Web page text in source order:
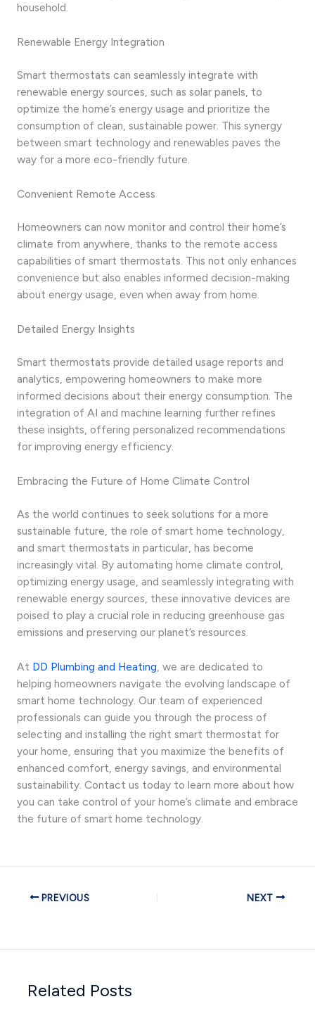
household.
Renewable Energy Integration
Smart thermostats can seamlessly integrate with
renewable energy sources, such as solar panels, to
optimize the home’s energy usage and prioritize the
consumption of clean, sustainable power. This synergy
between smart technology and renewables paves the
way for a more eco-friendly future.
Convenient Remote Access
Homeowners can now monitor and control their home’s
climate from anywhere, thanks to the remote access
capabilities of smart thermostats. This not only enhances
convenience but also enables informed decision-making
about energy usage, even when away from home.
Detailed Energy Insights
Smart thermostats provide detailed usage reports and
analytics, empowering homeowners to make more
informed decisions about their energy consumption. The
integration of AI and machine learning further refines
these insights, offering personalized recommendations
for improving energy efficiency.
Embracing the Future of Home Climate Control
As the world continues to seek solutions for a more
sustainable future, the role of smart home technology,
and smart thermostats in particular, has become
increasingly vital. By automating home climate control,
optimizing energy usage, and seamlessly integrating with
renewable energy sources, these innovative devices are
poised to play a crucial role in reducing greenhouse gas
emissions and preserving our planet’s resources.
At DD Plumbing and Heating, we are dedicated to
helping homeowners navigate the evolving landscape of
smart home technology. Our team of experienced
professionals can guide you through the process of
selecting and installing the right smart thermostat for
your home, ensuring that you maximize the benefits of
enhanced comfort, energy savings, and environmental
sustainability. Contact us today to learn more about how
you can take control of your home’s climate and embrace
the future of smart home technology.
PREVIOUS NEXT
Related Posts